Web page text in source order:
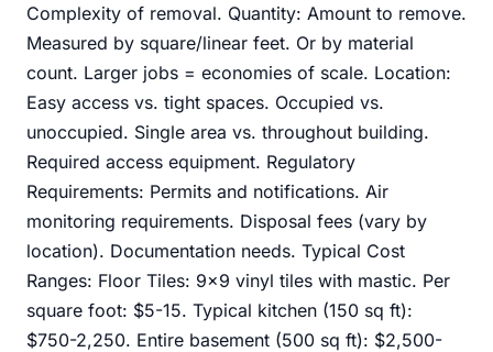
Complexity of removal. Quantity: Amount to remove.
Measured by square/linear feet. Or by material
count. Larger jobs = economies of scale. Location:
Easy access vs. tight spaces. Occupied vs.
unoccupied. Single area vs. throughout building.
Required access equipment. Regulatory
Requirements: Permits and notifications. Air
monitoring requirements. Disposal fees (vary by
location). Documentation needs. Typical Cost
Ranges: Floor Tiles: 9x9 vinyl tiles with mastic. Per
square foot: $5-15. Typical kitchen (150 sq ft):
$750-2,250. Entire basement (500 sq ft): $2,500-